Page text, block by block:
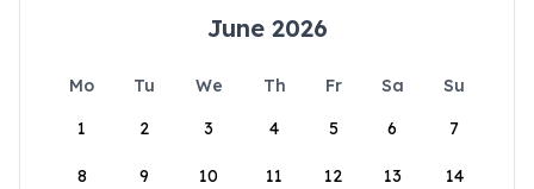
June 2026
Mo Tu We Th Fr Sa
Su
1
2 3 4 5 6 7
8 9 10 11 12 13 14